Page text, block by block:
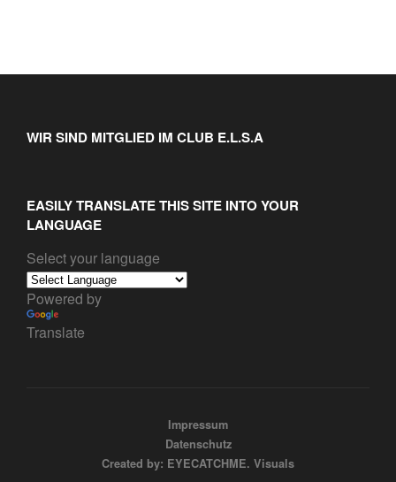
WIR SIND MITGLIED IM CLUB E.L.S.A
EASILY TRANSLATE THIS SITE INTO YOUR
LANGUAGE
Select your language
Powered by
Translate
Impressum
Datenschutz
Created by: EYECATCHME. Visuals